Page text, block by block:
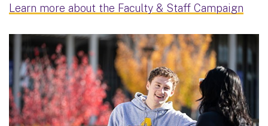
Learn more about the Faculty & Staff Campaign